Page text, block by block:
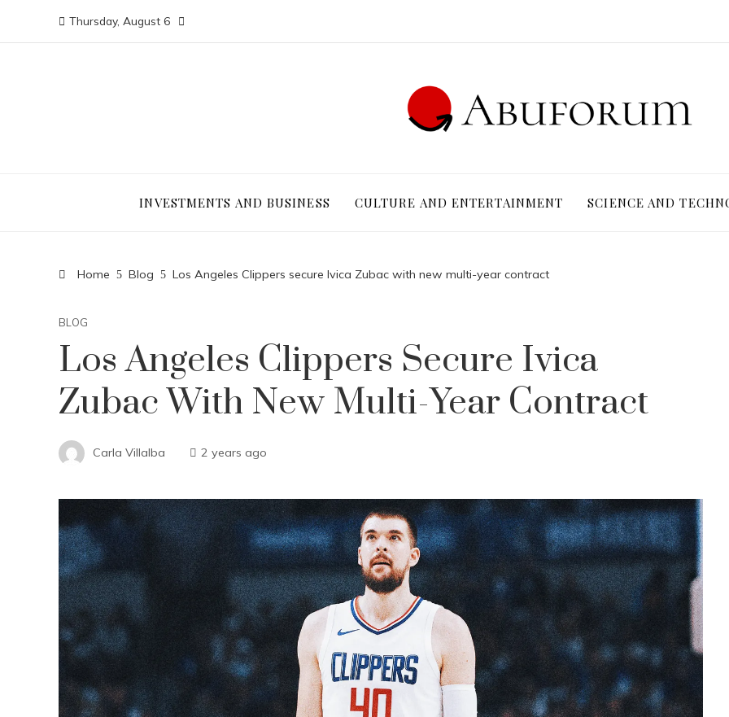
Thursday, August 6
INVESTMENTS AND BUSINESS CULTURE AND ENTERTAINMENT SCIENCE AND
Home Blog Los Angeles Clippers secure Ivica Zubac with new multi-year contract
BLOG
Los Angeles Clippers Secure Ivica
Zubac With New Multi-Year Contract
Carla Villalba 2 years ago